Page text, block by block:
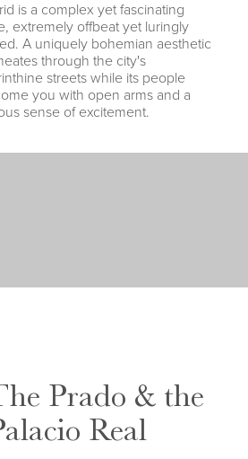
is a complex yet fascinating
extremely offbeat yet luringly
A uniquely bohemian aesthetic
through the city's
streets while its people
you with open arms and a
sense of excitement.
Prado & the
Real